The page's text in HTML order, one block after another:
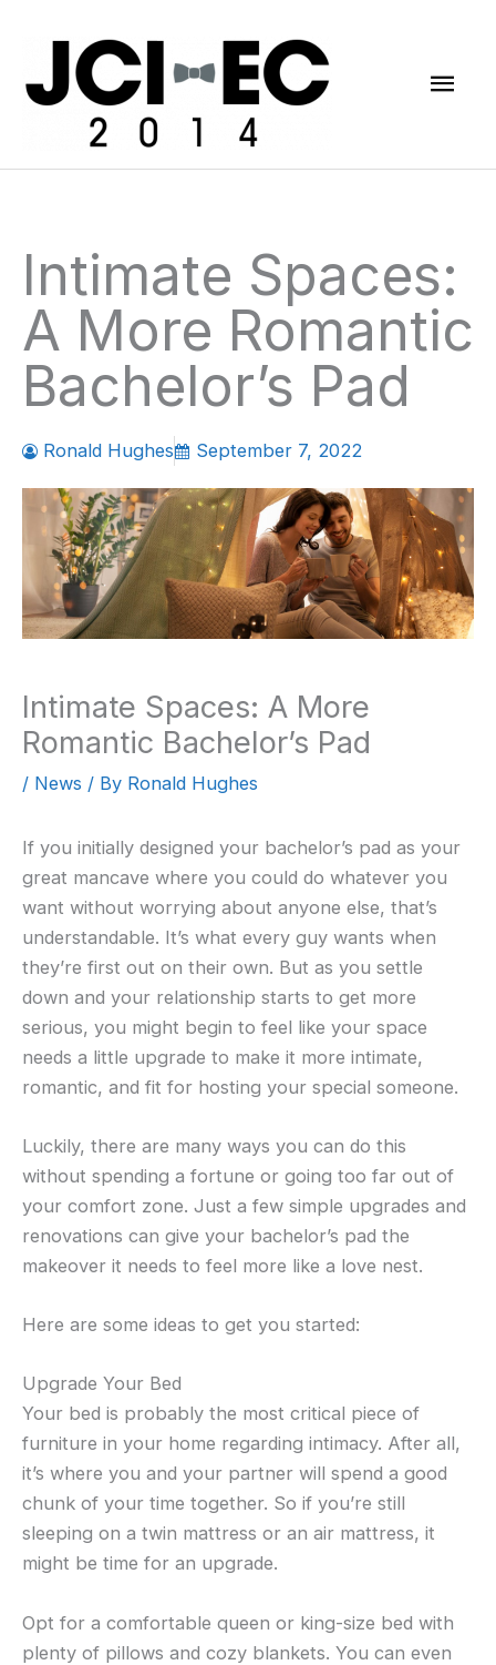
Intimate Spaces:
A More Romantic
Bachelor’s Pad
Ronald Hughes September 7, 2022
Intimate Spaces: A More
Romantic Bachelor’s Pad
/ News / By Ronald Hughes
If you initially designed your bachelor’s pad as your
great mancave where you could do whatever you
want without worrying about anyone else, that’s
understandable. It’s what every guy wants when
they’re first out on their own. But as you settle
down and your relationship starts to get more
serious, you might begin to feel like your space
needs a little upgrade to make it more intimate,
romantic, and fit for hosting your special someone.
Luckily, there are many ways you can do this
without spending a fortune or going too far out of
your comfort zone. Just a few simple upgrades and
renovations can give your bachelor’s pad the
makeover it needs to feel more like a love nest.
Here are some ideas to get you started:
Upgrade Your Bed
Your bed is probably the most critical piece of
furniture in your home regarding intimacy. After all,
it’s where you and your partner will spend a good
chunk of your time together. So if you’re still
sleeping on a twin mattress or an air mattress, it
might be time for an upgrade.
Opt for a comfortable queen or king-size bed with
plenty of pillows and cozy blankets. You can even